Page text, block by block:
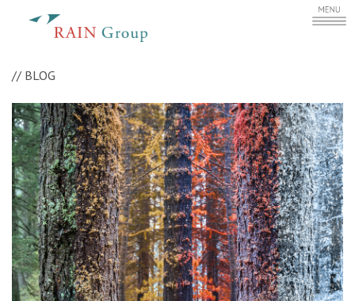
// BLOG